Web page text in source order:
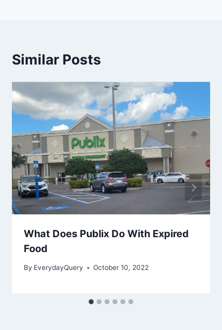
Similar Posts
What Does Publix Do With Expired
Food
By EverydayQuery October 10, 2022